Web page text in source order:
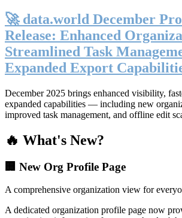
🚀 data.world December
Release: Enhanced
Streamlined Task
Expanded Export
December 2025 brings enhanced visibility,
expanded capabilities — including new
improved task management, and offline edit
🔥 What's New?
🏢 New Org Profile Page
A comprehensive organization view for
A dedicated organization profile page now